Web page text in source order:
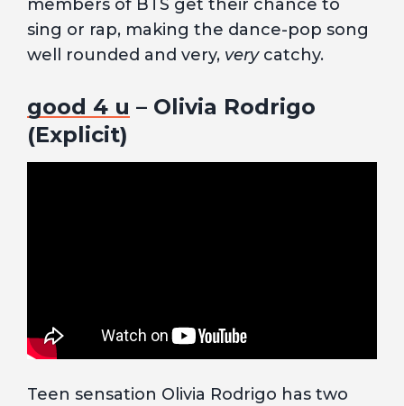
members of BTS get their chance to
sing or rap, making the dance-pop song
well rounded and very, verycatchy.
good 4 u – Olivia Rodrigo
(Explicit)
Teen sensation Olivia Rodrigo has two